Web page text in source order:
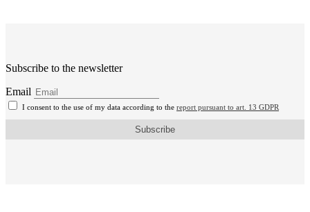
Subscribe to the newsletter
Email
I consent to the use of my data according to the report pursuant to art. 13 GDPR
Subscribe